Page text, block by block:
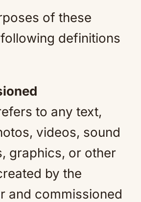
of these
definitions
to any text,
videos, sound
graphics, or other
by the
and commissioned